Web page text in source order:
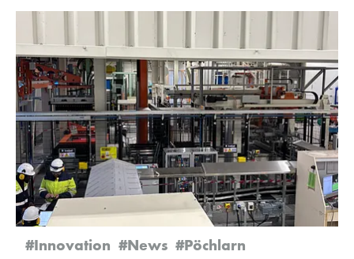
#Innovation #News #Pöchlarn